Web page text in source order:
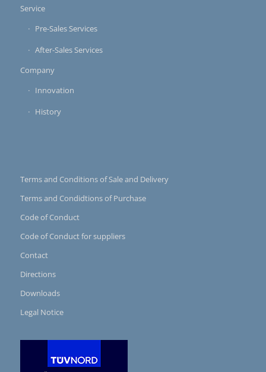
Service
Pre-Sales Services
After-Sales Services
Company
Innovation
History
Terms and Conditions of Sale and Delivery
Terms and Condidtions of Purchase
Code of Conduct
Code of Conduct for suppliers
Contact
Directions
Downloads
Legal Notice